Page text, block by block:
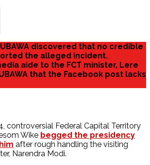
discovered that no credible
the alleged incident.
aide to the FCT minister, Lere
that the Facebook post lacks
controversial Federal Capital Territory
Wike begged the presidency
after rough handling the visiting
Narendra Modi.